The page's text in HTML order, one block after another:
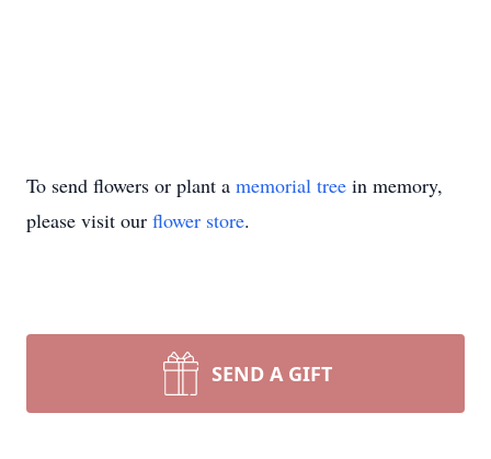
To send flowers or plant a memorial tree in memory,
please visit our flower store.
SEND A GIFT